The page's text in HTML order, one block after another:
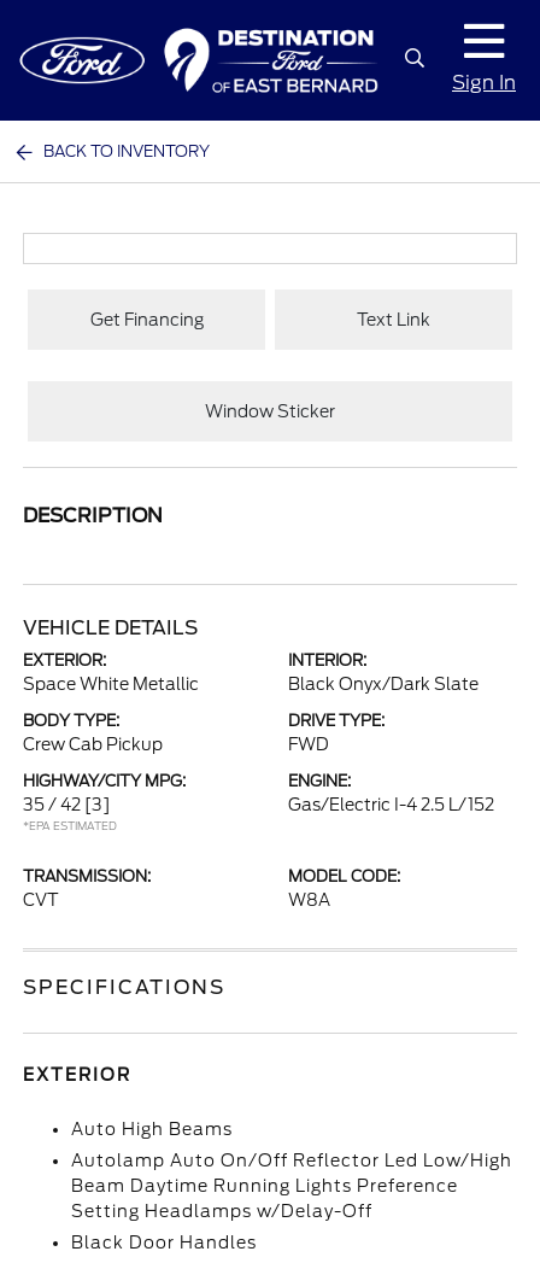
Sign In
BACK TO INVENTORY
Get Financing Text Link
Window Sticker
DESCRIPTION
VEHICLE DETAILS
EXTERIOR:
Space White Metallic
INTERIOR:
Black Onyx/Dark Slate
BODY TYPE:
Crew Cab Pickup
DRIVE TYPE:
FWD
HIGHWAY/CITY MPG:
35 / 42 [3]
*EPA ESTIMATED
ENGINE:
Gas/Electric I-4 2.5 L/152
TRANSMISSION:
CVT
MODEL CODE:
W8A
SPECIFICATIONS
EXTERIOR
Auto High Beams
Autolamp Auto On/Off Reflector Led Low/High
Beam Daytime Running Lights Preference
Setting Headlamps w/Delay-Off
Black Door Handles